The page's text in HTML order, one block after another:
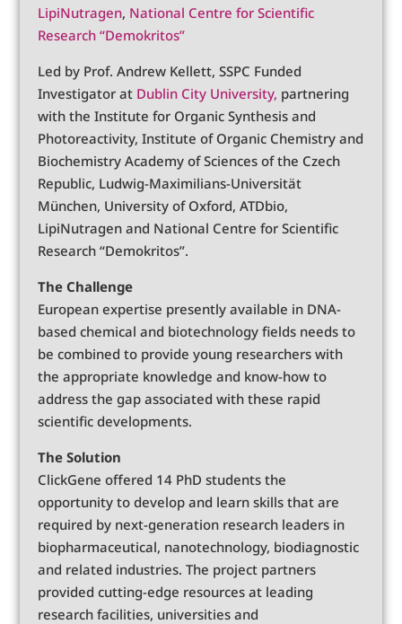
LipiNutragen, National Centre for Scientific
Research “Demokritos”
Led by Prof. Andrew Kellett, SSPC Funded
Investigator at Dublin City University, partnering
with the Institute for Organic Synthesis and
Photoreactivity, Institute of Organic Chemistry and
Biochemistry Academy of Sciences of the Czech
Republic, Ludwig-Maximilians-Universität
München, University of Oxford, ATDbio,
LipiNutragen and National Centre for Scientific
Research “Demokritos”.
The Challenge
European expertise presently available in DNA-
based chemical and biotechnology fields needs to
be combined to provide young researchers with
the appropriate knowledge and know-how to
address the gap associated with these rapid
scientific developments.
The Solution
ClickGene offered 14 PhD students the
opportunity to develop and learn skills that are
required by next-generation research leaders in
biopharmaceutical, nanotechnology, biodiagnostic
and related industries. The project partners
provided cutting-edge resources at leading
research facilities, universities and